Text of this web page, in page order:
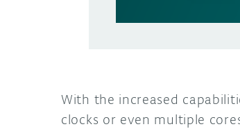
With the increased
clocks or even multiple